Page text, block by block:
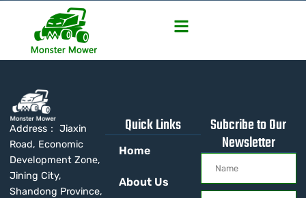
Address： Jiaxin
Road, Economic
Development Zone,
Jining City,
Shandong Province,
Quick Links
Home
About Us
Subcribe to Our
Newsletter